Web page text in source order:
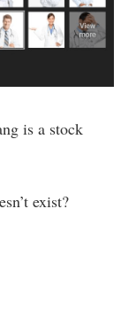
is a stock
exist?